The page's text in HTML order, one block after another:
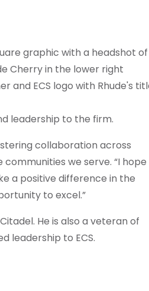
leadership to the firm.
collaboration across
we serve. “I hope
a positive difference in the
to excel.”
He is also a veteran of
leadership to ECS.